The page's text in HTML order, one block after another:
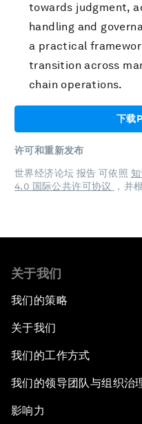
towards judgment,
handling and
a practical
transition across
chain operations.
下载
许可和重新发布
世界经济论坛 报告 可依照
4.0 国际公共许可协议
，并
关于我们
我们的策略
关于我们
我们的工作方式
我们的领导团队与组织治
影响力